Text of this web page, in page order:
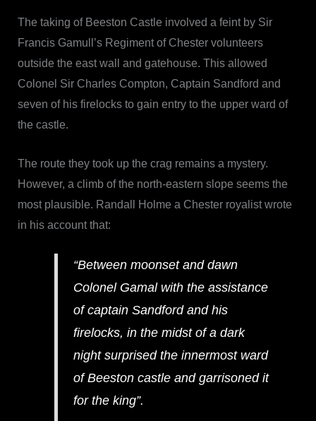
The taking of Beeston Castle involved a feint by Sir
Francis Gamull’s Regiment of Chester volunteers
outside the east wall and gatehouse. This allowed
Colonel Sir Charles Compton, Captain Sandford and
seven of his firelocks to gain entry to the upper ward of
the castle.
The route they took up the crag remains a mystery.
However, a climb of the north-eastern slope seems the
most plausible. Randall Holme a Chester royalist wrote
in his account that:
“Between moonset and dawn
Colonel Gamal with the assistance
of captain Sandford and his
firelocks, in the midst of a dark
night surprised the innermost ward
of Beeston castle and garrisoned it
for the king”.